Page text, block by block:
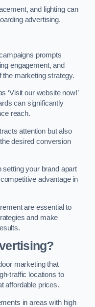
and lighting can
advertising.
prompts
engagement, and
marketing strategy.
‘Visit our website now!’
can significantly
reach.
attention but also
desired conversion
setting your brand apart
advantage in
are essential to
and make
marketing that
traffic locations to
affordable prices.
in areas with high